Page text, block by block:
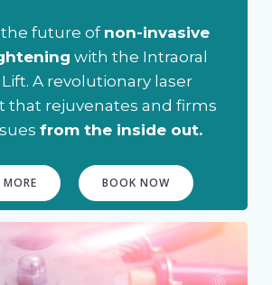
the future of non-invasive
with the Intraoral
A revolutionary laser
that rejuvenates and firms
from the inside out.
MORE BOOK NOW